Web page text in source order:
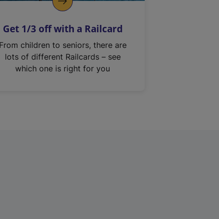
Get 1/3 off with a Railcard
From children to seniors, there are
lots of different Railcards – see
which one is right for you